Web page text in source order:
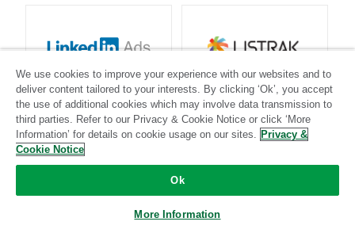
LinkedIn Ads
Standard
Listrak
Standard
We use cookies to improve your experience with our websites and to
deliver content tailored to your interests. By clicking ‘Ok’, you accept
the use of additional cookies which may involve data transmission to
third parties. Refer to our Privacy & Cookie Notice or click ‘More
Information’ for details on cookie usage on our sites. Privacy &
Cookie Notice
Ok
More Information